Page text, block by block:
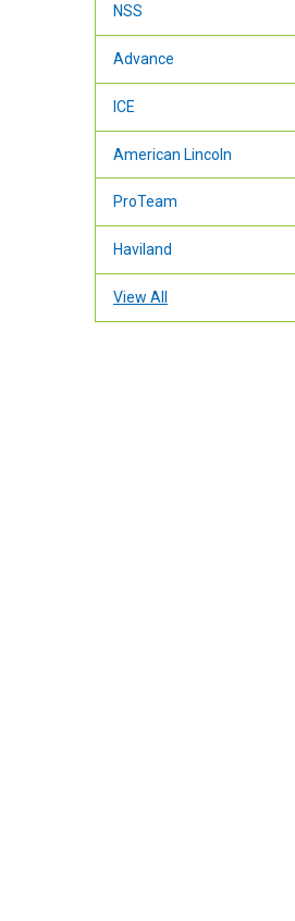
NSS
Advance
ICE
American Lincoln
ProTeam
Haviland
View All